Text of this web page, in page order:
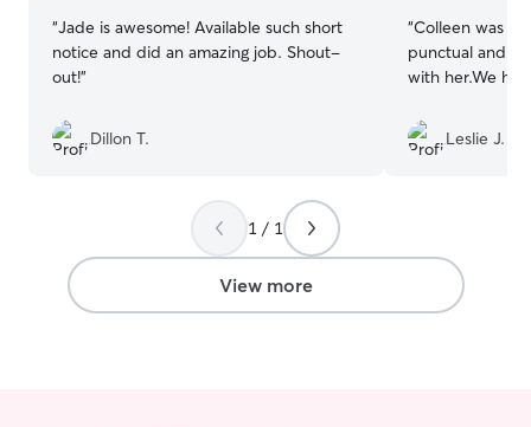
“Jade is awesome! Available such short
notice and did an amazing job. Shout-
out!”
Dillon T.
“Colleen was
punctual and
with her.We
Leslie J.
1 / 1
View more